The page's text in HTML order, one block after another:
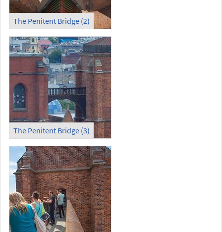
The Penitent Bridge (2)
The Penitent Bridge (3)